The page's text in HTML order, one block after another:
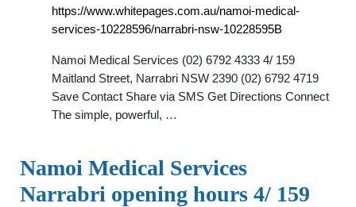
https://www.whitepages.com.au/namoi-medical-
services-10228596/narrabri-nsw-10228595B
Namoi Medical Services (02) 6792 4333 4/ 159
Maitland Street, Narrabri NSW 2390 (02) 6792 4719
Save Contact Share via SMS Get Directions Connect
The simple, powerful, …
Namoi Medical Services
Narrabri opening hours 4/ 159